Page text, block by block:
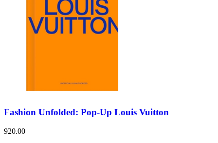
Fashion Unfolded: Pop-Up Louis Vuitton
920.00